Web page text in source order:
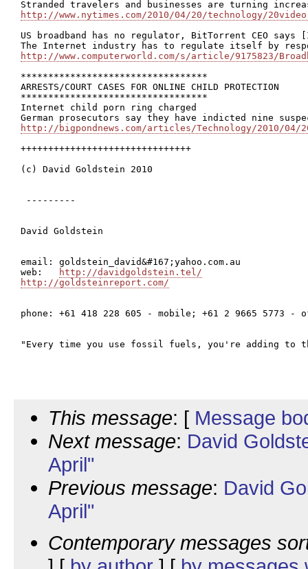
http://www.nytimes.com/2010/04/20/technology/
US broadband has no regulator, BitTorrent CEO says
http://www.computerworld.com/s/article/9175823/
**********************************
ARRESTS/COURT CASES FOR ONLINE CHILD PROTECTION
**********************************
Internet child porn ring charged
http://bigpondnews.com/articles/Technology/2010/04/
+++++++++++++++++++++++++++++++
(c) David Goldstein 2010
---------
David Goldstein
email: goldstein_david&#167;yahoo.com.au
web:
http://davidgoldstein.tel/
http://goldsteinreport.com/
phone: +61 418 228 605 - mobile; +61 2 9665 5773 -
"Every time you use fossil fuels, you're adding to
This message: [ Message
Next message: David
April"
Previous message: David
April"
Contemporary messages